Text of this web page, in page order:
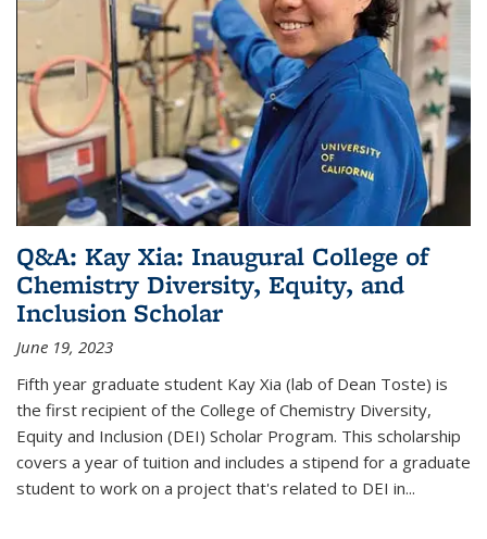
Q&A: Kay Xia: Inaugural College of
Chemistry Diversity, Equity, and
Inclusion Scholar
June 19, 2023
Fifth year graduate student Kay Xia (lab of Dean Toste) is
the first recipient of the College of Chemistry Diversity,
Equity and Inclusion (DEI) Scholar Program. This scholarship
covers a year of tuition and includes a stipend for a graduate
student to work on a project that's related to DEI in...